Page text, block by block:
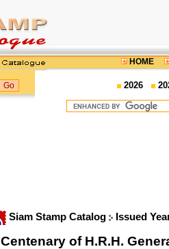
HOME
2026
Siam Stamp Catalog Issued
Centenary of H.R.H.